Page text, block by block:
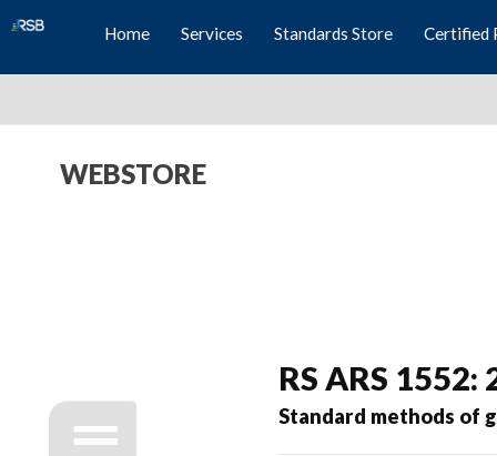
Home Services Standards Store Certified
WEBSTORE
RS ARS 1552:
Standard methods of